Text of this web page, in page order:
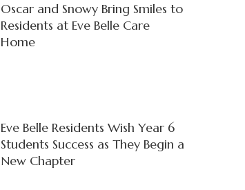
Oscar and Snowy Bring Smiles to
Residents at Eve Belle Care
Home
Eve Belle Residents Wish Year 6
Students Success as They Begin a
New Chapter